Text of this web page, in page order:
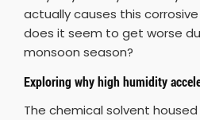
actually causes this
does it seem to get worse
monsoon season?
Exploring why high humidity
The chemical solvent